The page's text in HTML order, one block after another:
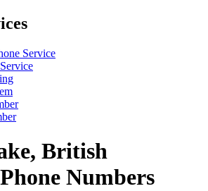
Service
British
Numbers